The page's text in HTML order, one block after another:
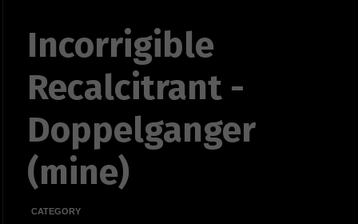
Incorrigible
Recalcitrant -
Doppelganger
(mine)
CATEGORY